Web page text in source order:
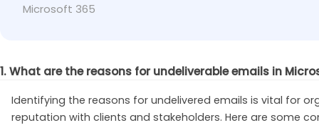
Microsoft 365
1. What are the reasons for undeliverable emails in
Identifying the reasons for undelivered emails is vital for
reputation with clients and stakeholders. Here are some